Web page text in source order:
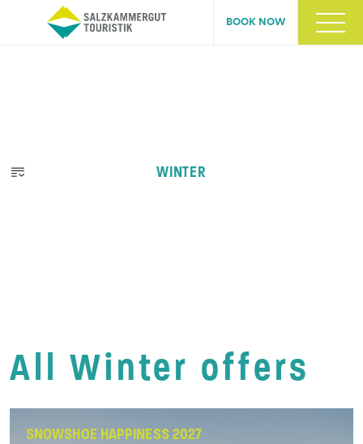
BOOK NOW
WINTER
All Winter offers
SNOWSHOE HAPPINESS 2027